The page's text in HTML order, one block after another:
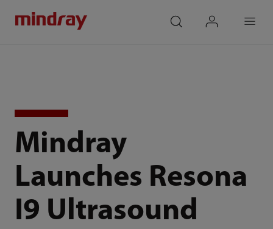
Mindray
Launches Resona
I9 Ultrasound